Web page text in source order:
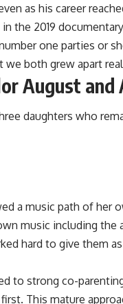
as his career
the 2019
one parties or
both grew apart
August and
daughters who
a music path of her
music including
hard to give them
to strong co-
This mature